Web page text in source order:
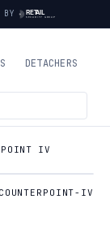
BY
DETACHERS
IV
IV